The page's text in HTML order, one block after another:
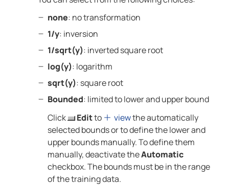
none: no transformation
1/y: inversion
1/sqrt(y): inverted square root
log(y): logarithm
sqrt(y): square root
Bounded: limited to lower and upper bound
Click
Editto viewthe automatically
selected bounds or to define the lower and
upper bounds manually. To define them
manually, deactivate theAutomatic
checkbox. The bounds must be in the range
of the training data.